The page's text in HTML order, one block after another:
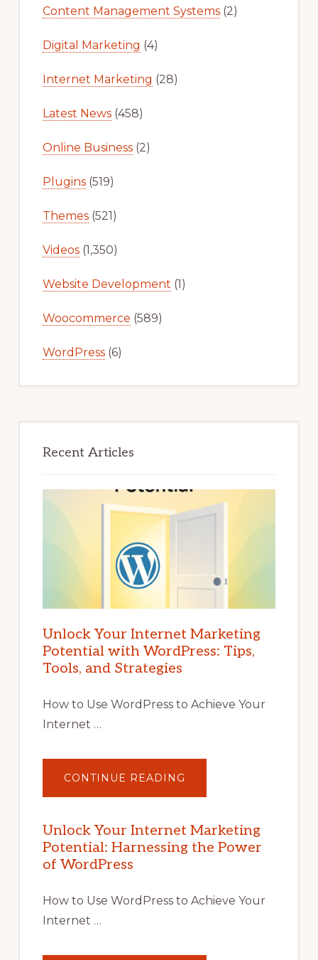
Content Management Systems(2)
Digital Marketing (4)
Internet Marketing (28)
Latest News(458)
Online Business(2)
Plugins(519)
Themes(521)
Videos(1,350)
Website Development (1)
Woocommerce (589)
WordPress(6)
Recent Articles
Unlock Your Internet Marketing
Potential with WordPress: Tips,
Tools, and Strategies
How to Use WordPress to Achieve Your
Internet …
CONTINUE READING
YOUR
POTENTIAL
WITH
WORDPRESS:
TIPS,
Unlock Your Internet Marketing
Potential: Harnessing the Power
of WordPress
How to Use WordPress to Achieve Your
Internet …